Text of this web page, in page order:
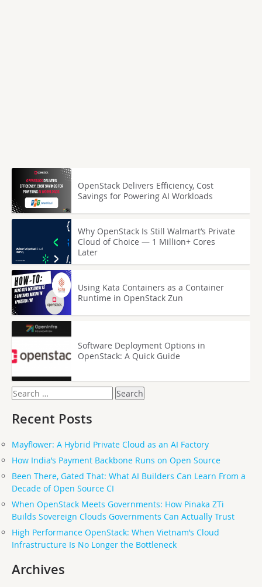
OpenStack Delivers Efficiency, Cost
Savings for Powering AI Workloads
Why OpenStack Is Still Walmart’s Private
Cloud of Choice — 1 Million+ Cores
Later
Using Kata Containers as a Container
Runtime in OpenStack Zun
Software Deployment Options in
OpenStack: A Quick Guide
Search
for:
Recent Posts
Mayflower: A Hybrid Private Cloud as an AI Factory
How India’s Payment Backbone Runs on Open Source
Been There, Gated That: What AI Builders Can Learn From a
Decade of Open Source CI
When OpenStack Meets Governments: How Pinaka ZTi
Builds Sovereign Clouds Governments Can Actually Trust
High Performance OpenStack: When Vietnam’s Cloud
Infrastructure Is No Longer the Bottleneck
Archives